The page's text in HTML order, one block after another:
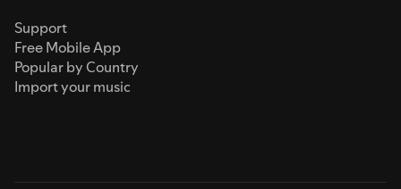
Support
Free Mobile App
Popular by Country
Import your music